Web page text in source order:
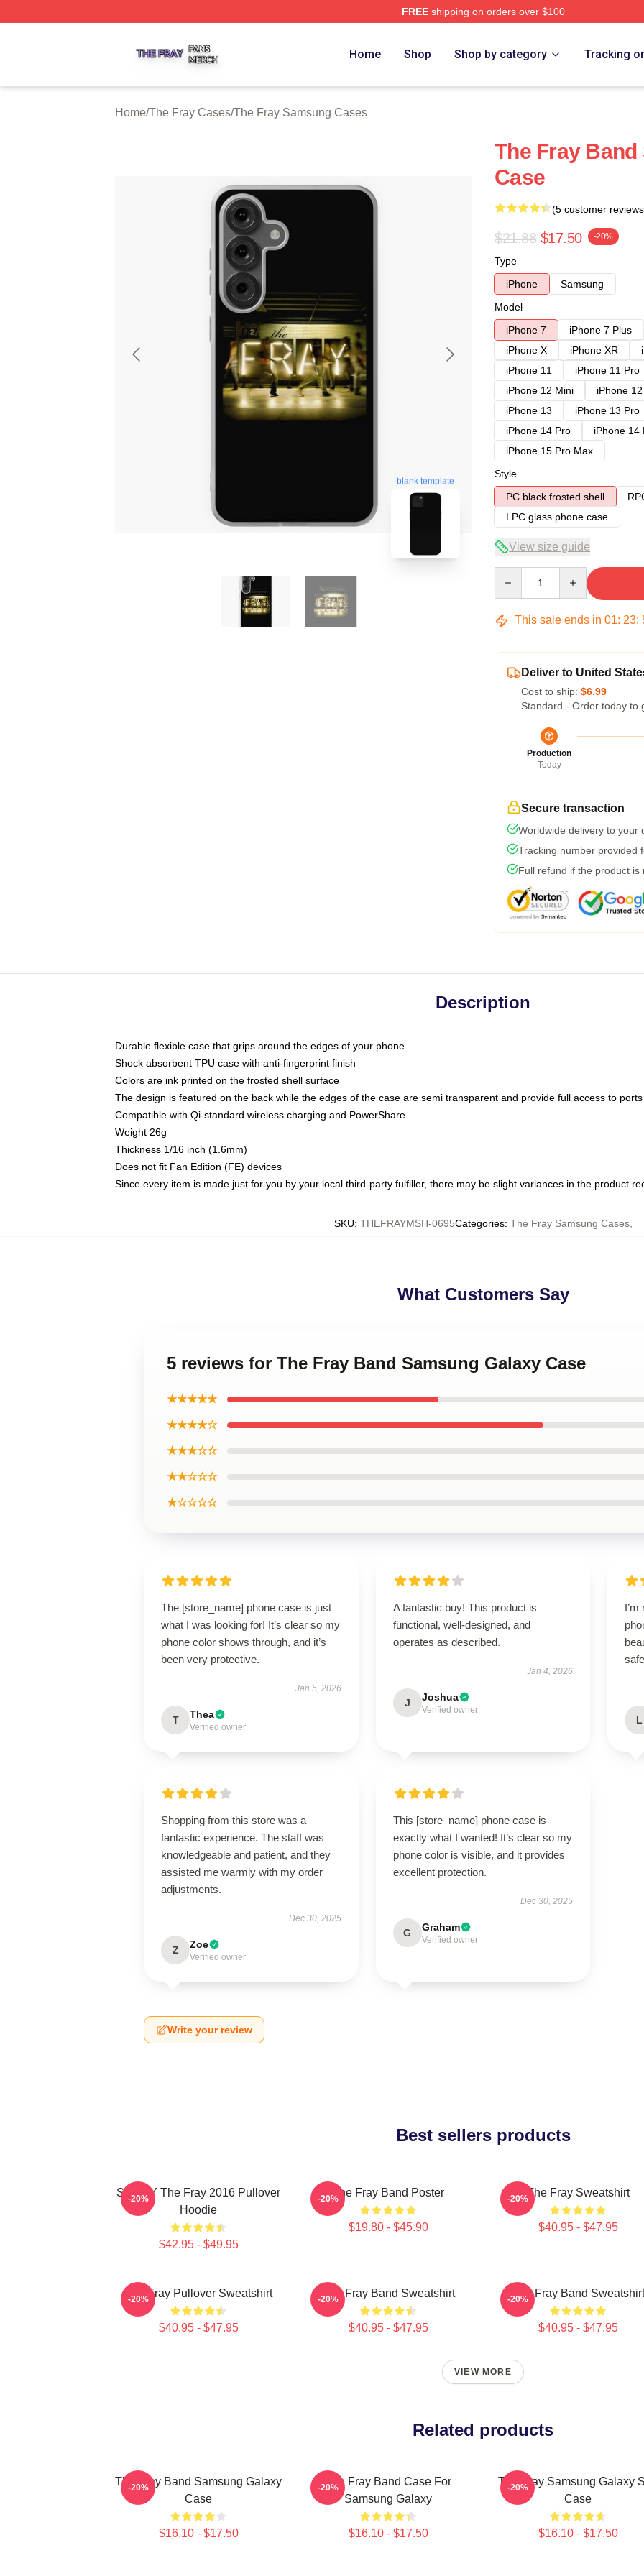
FREEshipping on orders over $100
Home Shop Shop by category Tracking
Home/The Fray Cases/The Fray Samsung Cases
blank template
The Fray
Case
(5 customer
$21.88 $17.50 -20%
Type
iPhone
Samsung
Model
iPhone 7
iPhone 7 Plus
iPhone X
iPhone XR
iPhone 11
iPhone 11 Pro
iPhone 12 Mini
iPhone
iPhone 13
iPhone 13 Pro
iPhone 14 Pro
iPhone 14
iPhone 15 Pro Max
Style
PC black frosted shell
LPC glass phone case
View size guide
This sale ends in 01: 23:
Deliver to United
Cost to ship: $6.99
Standard - Order today to
Production
Today
Secure transaction
Worldwide delivery to your
Tracking number provided
Full refund if the product is
Description
Durable flexible case that grips around the edges of your phone
Shock absorbent TPU case with anti-fingerprint finish
Colors are ink printed on the frosted shell surface
The design is featured on the back while the edges of the case are semi transparent and provide full access to ports
Compatible with Qi-standard wireless charging and PowerShare
Weight 26g
Thickness 1/16 inch (1.6mm)
Does not fit Fan Edition (FE) devices
Since every item is made just for you by your local third-party fulfiller, there may be slight variances in the product
SKU: THEFRAYMSH-0695Categories: The Fray Samsung Cases,
What Customers Say
5 reviews for The Fray Band Samsung Galaxy Case
★★★★★
★★★★☆
★★★☆☆
★★☆☆☆
★☆☆☆☆
The [store_name] phone case is just
what I was looking for! It’s clear so my
phone color shows through, and it’s
been very protective.
Jan 5, 2026
T Thea
Verified owner
A fantastic buy! This product is
functional, well-designed, and
operates as described.
Jan 4, 2026
J Joshua
Verified owner
L
Shopping from this store was a
fantastic experience. The staff was
knowledgeable and patient, and they
assisted me warmly with my order
adjustments.
Dec 30, 2025
Z Zoe
Verified owner
This [store_name] phone case is
exactly what I wanted! It’s clear so my
phone color is visible, and it provides
excellent protection.
Dec 30, 2025
G Graham
Verified owner
Write your review
Best sellers products
SANDY The Fray 2016 Pullover
Hoodie
$42.95 - $49.95
-20% The Fray Band Poster
$19.80 - $45.90
-20% The Fray Sweatshirt
$40.95 - $47.95
-20%
The Fray Pullover Sweatshirt
$40.95 - $47.95
-20% The Fray Band Sweatshirt
$40.95 - $47.95
-20% The Fray Band Sweatshirt
$40.95 - $47.95
-20%
VIEW MORE
Related products
The Fray Band Samsung Galaxy
Case
$16.10 - $17.50
-20%
The Fray Band Case For
Samsung Galaxy
$16.10 - $17.50
-20%
The Fray Samsung Galaxy
Case
$16.10 - $17.50
-20%